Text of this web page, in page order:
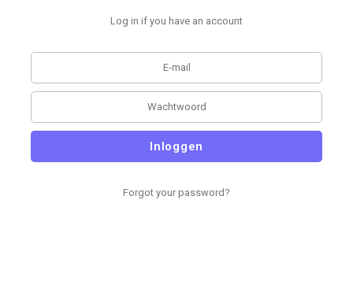
Log in if you have an account
Inloggen
Forgot your password?